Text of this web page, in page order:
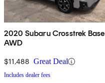
2020 Subaru Crosstrek Base
AWD
$11,488 Great Deal
Includes dealer fees